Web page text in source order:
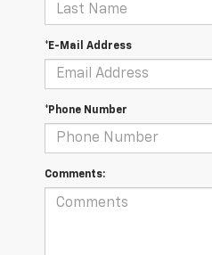
*E-Mail Address
*Phone Number
Comments: